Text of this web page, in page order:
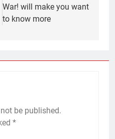
War! will make you want
to know more
be published.
*